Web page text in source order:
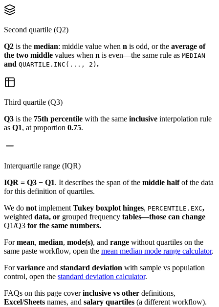
Second quartile (Q2)
Q2 is the median: middle value when n is odd, or the average of
the two middle values when n is even—the same rule as MEDIAN
and QUARTILE.INC(..., 2) .
Third quartile (Q3)
Q3 is the 75th percentile with the same inclusive interpolation rule
as Q1, at proportion 0.75.
Interquartile range (IQR)
IQR = Q3 − Q1. It describes the span of the middle halfof the data
for this definition of quartiles.
We do not implement Tukey boxplot hinges, PERCENTILE.EXC,
weighted data, or grouped frequency tables—those can change
Q1/Q3 for the same numbers.
Formean, median, mode(s), and range without quartiles on the
same paste workflow, open the mean median mode range calculator.
Forvariance and standard deviation with sample vs population
control, open the standard deviation calculator.
FAQs on this page coverinclusive vs other definitions,
Excel/Sheets names, and salary quartiles (a different workflow).